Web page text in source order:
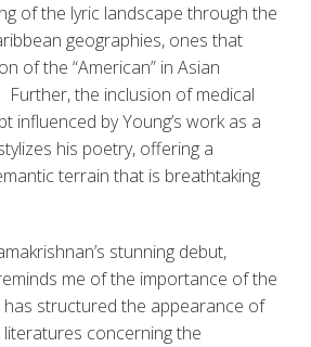
of the lyric landscape through the
geographies, ones that
of the “American” in Asian
the inclusion of medical
influenced by Young’s work as a
his poetry, offering a
terrain that is breathtaking
stunning debut,
me of the importance of the
has structured the appearance of
literatures concerning the